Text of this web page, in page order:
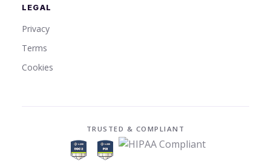
LEGAL
Privacy
Terms
Cookies
TRUSTED & COMPLIANT